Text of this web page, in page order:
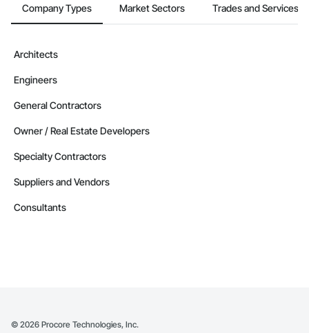
Company Types Market Sectors Trades and Services
Architects
Engineers
General Contractors
Owner / Real Estate Developers
Specialty Contractors
Suppliers and Vendors
Consultants
© 2026 Procore Technologies, Inc.